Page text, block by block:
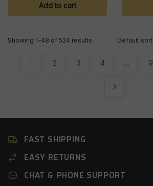
Add to cart
Showing 1–48 of 524 results
1 2 3 4 … 9
FAST SHIPPING
EASY RETURNS
CHAT & PHONE SUPPORT